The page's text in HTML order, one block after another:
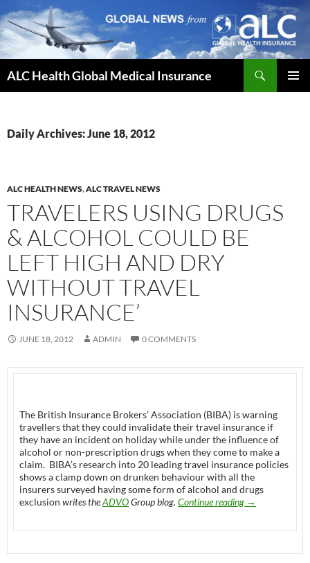
Skip
to
content
ALC Health Global Medical Insurance
Daily Archives: June 18, 2012
ALC HEALTH NEWS,ALC TRAVEL NEWS
TRAVELERS USING DRUGS
& ALCOHOL COULD BE
LEFT HIGH AND DRY
WITHOUT TRAVEL
INSURANCE’
JUNE 18, 2012 ADMIN 0 COMMENTS
The British Insurance Brokers’ Association (BIBA) is warning
travellers that they could invalidate their travel insurance if
they have an incident on holiday while under the influence of
alcohol or non-prescription drugs when they come to make a
claim. BIBA’s research into 20 leading travel insurance policies
shows a clamp down on drunken behaviour with all the
insurers surveyed having some form of alcohol and drugs
exclusion writes theADVOGroup blog. Continue reading Travelers using
→